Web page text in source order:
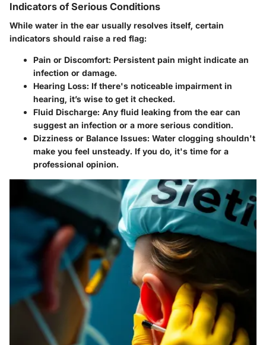
Indicators of Serious Conditions
While water in the ear usually resolves itself, certain
indicators should raise a red flag:
Pain or Discomfort: Persistent pain might indicate an
infection or damage.
Hearing Loss: If there's noticeable impairment in
hearing, it’s wise to get it checked.
Fluid Discharge: Any fluid leaking from the ear can
suggest an infection or a more serious condition.
Dizziness or Balance Issues: Water clogging shouldn't
make you feel unsteady. If you do, it's time for a
professional opinion.